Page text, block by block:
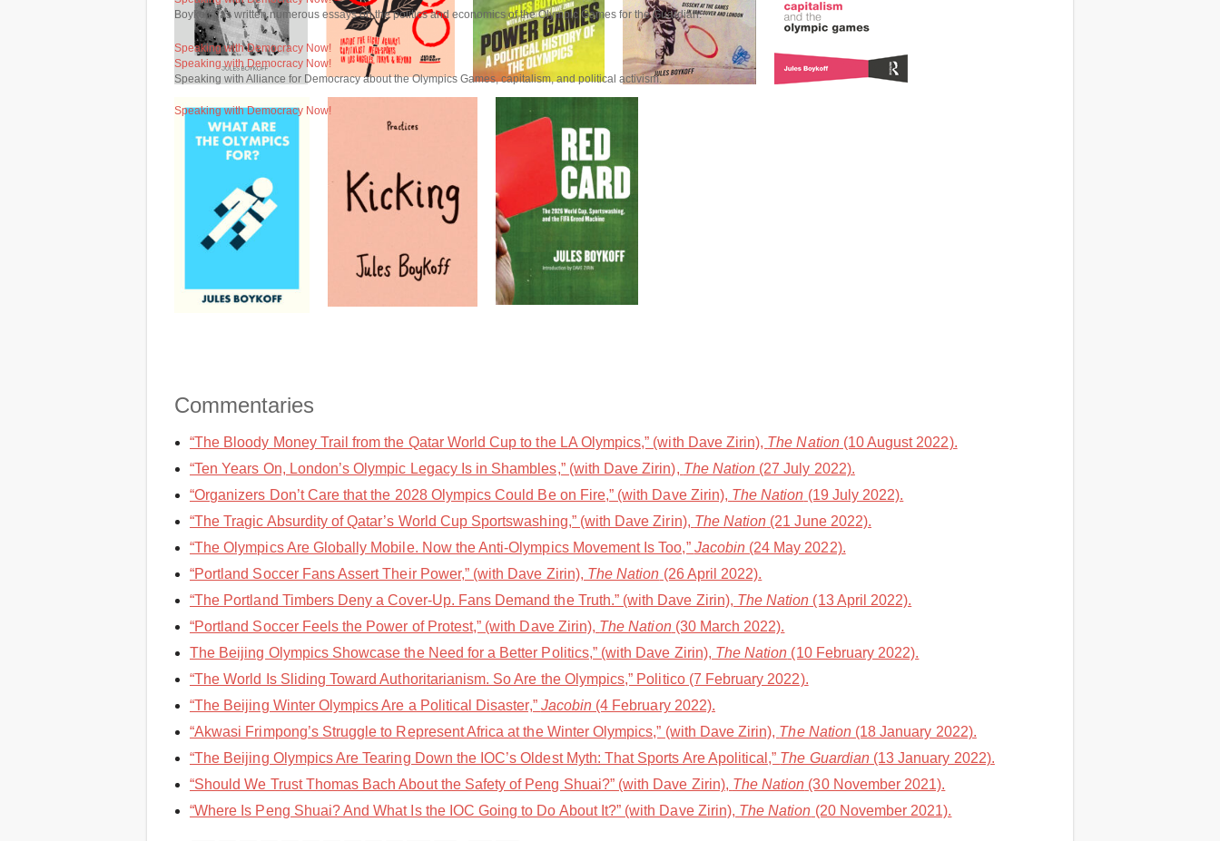
Boykoff has written numerous essays on the politics and economics of the Olympic Games for the Guardian.
Speaking with Democracy Now!
Speaking with Democracy Now!
Speaking with Alliance for Democracy about the Olympics Games, capitalism, and political activism.
Speaking with Democracy Now!
Commentaries
“The Bloody Money Trail from the Qatar World Cup to the LA Olympics,” (with Dave Zirin), The Nation(10 August 2022).
“Ten Years On, London’s Olympic Legacy Is in Shambles,” (with Dave Zirin), The Nation (27 July 2022).
“Organizers Don’t Care that the 2028 Olympics Could Be on Fire,” (with Dave Zirin), The Nation (19 July 2022).
“The Tragic Absurdity of Qatar’s World Cup Sportswashing,” (with Dave Zirin), The Nation (21 June 2022).
“The Olympics Are Globally Mobile. Now the Anti-Olympics Movement Is Too,” Jacobin(24 May 2022).
“Portland Soccer Fans Assert Their Power,” (with Dave Zirin), The Nation (26 April 2022).
“The Portland Timbers Deny a Cover-Up. Fans Demand the Truth.” (with Dave Zirin), The Nation (13 April 2022).
“Portland Soccer Feels the Power of Protest,” (with Dave Zirin), The Nation(30 March 2022).
The Beijing Olympics Showcase the Need for a Better Politics,” (with Dave Zirin), The Nation (10 February 2022).
“The World Is Sliding Toward Authoritarianism. So Are the Olympics,” Politico (7 February 2022).
“The Beijing Winter Olympics Are a Political Disaster,” Jacobin (4 February 2022).
“Akwasi Frimpong’s Struggle to Represent Africa at the Winter Olympics,” (with Dave Zirin), The Nation(18 January 2022).
“The Beijing Olympics Are Tearing Down the IOC’s Oldest Myth: That Sports Are Apolitical,” The Guardian(13 January 2022).
“Should We Trust Thomas Bach About the Safety of Peng Shuai?” (with Dave Zirin), The Nation (30 November 2021).
“Where Is Peng Shuai? And What Is the IOC Going to Do About It?” (with Dave Zirin), The Nation (20 November 2021).